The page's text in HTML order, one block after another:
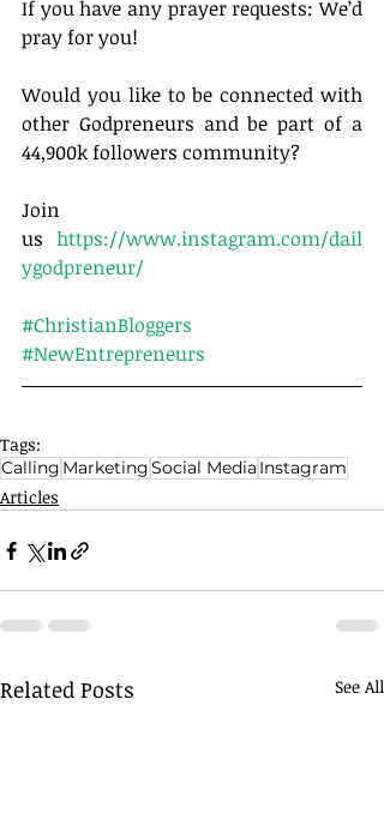
If you have any prayer requests: We’d
pray for you!
Would you like to be connected with
other Godpreneurs and be part of a
44,900k followers community?
Join
us https://www.instagram.com/dail
ygodpreneur/
#ChristianBloggers
#NewEntrepreneurs
Tags:
Calling MarketingSocial Media Instagram
Articles
Related Posts See All